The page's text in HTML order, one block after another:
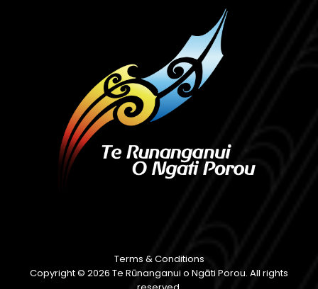
Copyright © 2026 Te Rūnanganui o Ngāti Porou. All rights
Terms & Conditions